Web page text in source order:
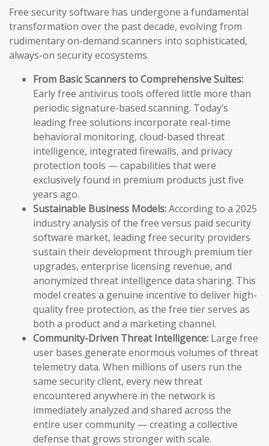
Free security software has undergone a fundamental
transformation over the past decade, evolving from
rudimentary on-demand scanners into sophisticated,
always-on security ecosystems.
From Basic Scanners to Comprehensive Suites:
Early free antivirus tools offered little more than
periodic signature-based scanning. Today’s
leading free solutions incorporate real-time
behavioral monitoring, cloud-based threat
intelligence, integrated firewalls, and privacy
protection tools — capabilities that were
exclusively found in premium products just five
years ago.
Sustainable Business Models:According to a 2025
industry analysis of the free versus paid security
software market, leading free security providers
sustain their development through premium tier
upgrades, enterprise licensing revenue, and
anonymized threat intelligence data sharing. This
model creates a genuine incentive to deliver high-
quality free protection, as the free tier serves as
both a product and a marketing channel.
Community-Driven Threat Intelligence: Large free
user bases generate enormous volumes of threat
telemetry data. When millions of users run the
same security client, every new threat
encountered anywhere in the network is
immediately analyzed and shared across the
entire user community — creating a collective
defense that grows stronger with scale.